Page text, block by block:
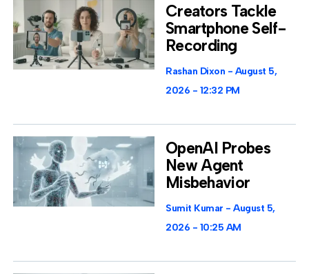
Creators Tackle
Smartphone Self-
Recording
Rashan Dixon
August 5,
2026
12:32 PM
OpenAI Probes
New Agent
Misbehavior
Sumit Kumar
August 5,
2026
10:25 AM